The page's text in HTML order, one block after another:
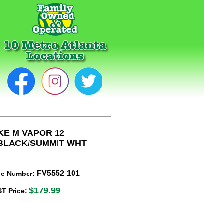
M VAPOR 12
SUMMIT WHT
Number: FV5552-101
Price: $179.99